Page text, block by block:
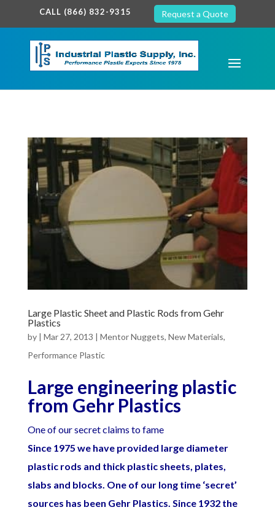
google-site-verification: google7c38940005c5602d.html
CALL (866) 832-9315 Request a Quote
Large Plastic Sheet and Plastic Rods from Gehr
Plastics
by Mar 27, 2013 Mentor Nuggets, New Materials,
Performance Plastic
Large engineering plastic
from Gehr Plastics
One of our secret claims to fame
Since 1975 we have provided large diameter
plastic rods and thick plastic sheets, plates,
slabs and blocks. One of our long time ‘secret’
sources has been Gehr Plastics. Since 1932 the